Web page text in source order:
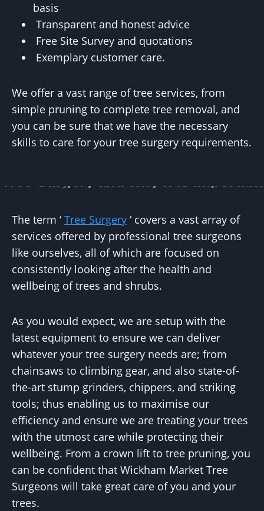
basis
Transparent and honest advice
Free Site Survey and quotations
Exemplary customer care.
We offer a vast range of tree services, from
simple pruning to complete tree removal, and
you can be sure that we have the necessary
skills to care for your tree surgery requirements.
Tree Surgery and why it is important
The term ‘ Tree Surgery ‘ covers a vast array of
services offered by professional tree surgeons
like ourselves, all of which are focused on
consistently looking after the health and
wellbeing of trees and shrubs.
As you would expect, we are setup with the
latest equipment to ensure we can deliver
whatever your tree surgery needs are; from
chainsaws to climbing gear, and also state-of-
the-art stump grinders, chippers, and striking
tools; thus enabling us to maximise our
efficiency and ensure we are treating your trees
with the utmost care while protecting their
wellbeing. From a crown lift to tree pruning, you
can be confident that Wickham Market Tree
Surgeons will take great care of you and your
trees.